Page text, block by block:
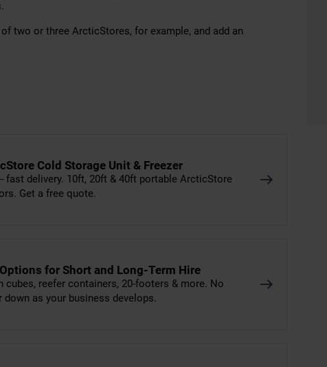
two or three ArcticStores, for example, and add an
Cold Storage Unit & Freezer
fast delivery. 10ft, 20ft & 40ft portable ArcticStore
Get a free quote.
for Short and Long-Term Hire
cubes, reefer containers, 20-footers & more. No
down as your business develops.